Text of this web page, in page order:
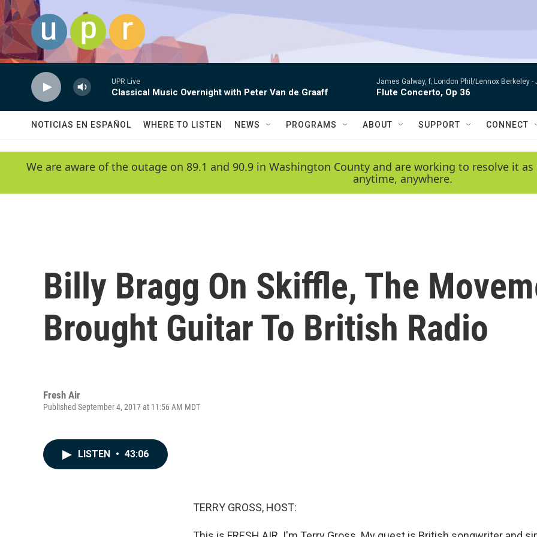
Skip to main content
UPR Live
Classical Music Overnight with Peter Van de Graaff
James Galway, f; London Phil/Lennox Berkeley -
Flute Concerto, Op 36
NOTICIAS EN ESPAÑOL WHERE TO LISTEN NEWS PROGRAMS ABOUT SUPPORT CONNECT
We are aware of the outage on 89.1 and 90.9 in Washington County and are working to resolve it
anytime, anywhere.
Billy Bragg On Skiffle, The
Brought Guitar To British Radio
Fresh Air
Published September 4, 2017 at 11:56 AM MDT
LISTEN • 43:06
TERRY GROSS, HOST: